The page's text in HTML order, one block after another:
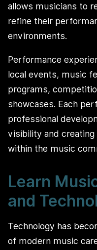
allows musicians to
refine their
environments.
Performance
local events, music
programs,
showcases. Each
professional
visibility and
within the music
Learn
and
Technology has
of modern music